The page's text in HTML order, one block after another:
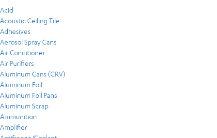
Acid
Acoustic Ceiling Tile
Adhesives
Aerosol Spray Cans
Air Conditioner
Air Purifiers
Aluminum Cans (CRV)
Aluminum Foil
Aluminum Foil Pans
Aluminum Scrap
Ammunition
Amplifier